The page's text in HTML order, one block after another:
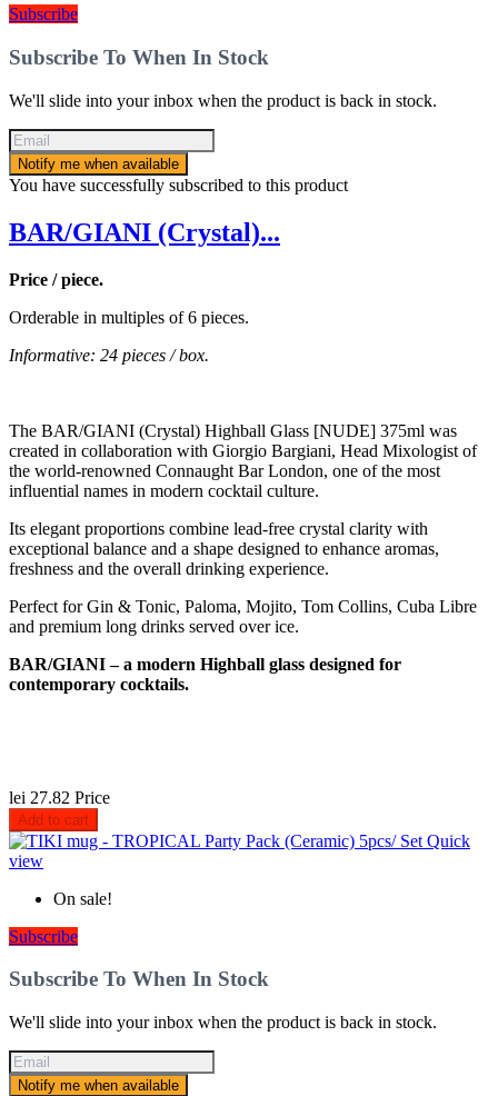
Subscribe
Subscribe To When In Stock
We'll slide into your inbox when the product is back in stock.
Notify me when available
You have successfully subscribed to this product
BAR/GIANI (Crystal)...
Price / piece.
Orderable in multiples of 6 pieces.
Informative: 24 pieces / box.
The BAR/GIANI (Crystal) Highball Glass [NUDE] 375ml was
created in collaboration with Giorgio Bargiani, Head Mixologist of
the world-renowned Connaught Bar London, one of the most
influential names in modern cocktail culture.
Its elegant proportions combine lead-free crystal clarity with
exceptional balance and a shape designed to enhance aromas,
freshness and the overall drinking experience.
Perfect for Gin & Tonic, Paloma, Mojito, Tom Collins, Cuba Libre
and premium long drinks served over ice.
BAR/GIANI – a modern Highball glass designed for
contemporary cocktails.
lei 27.82 Price
Add to cart
Quick
view
On sale!
Subscribe
Subscribe To When In Stock
We'll slide into your inbox when the product is back in stock.
Notify me when available